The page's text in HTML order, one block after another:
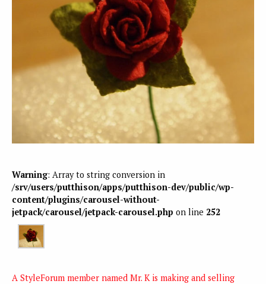
Warning: Array to string conversion in
/srv/users/putthison/apps/putthison-dev/public/wp-
content/plugins/carousel-without-
jetpack/carousel/jetpack-carousel.php on line 252
A StyleForum member named Mr. K is making and selling